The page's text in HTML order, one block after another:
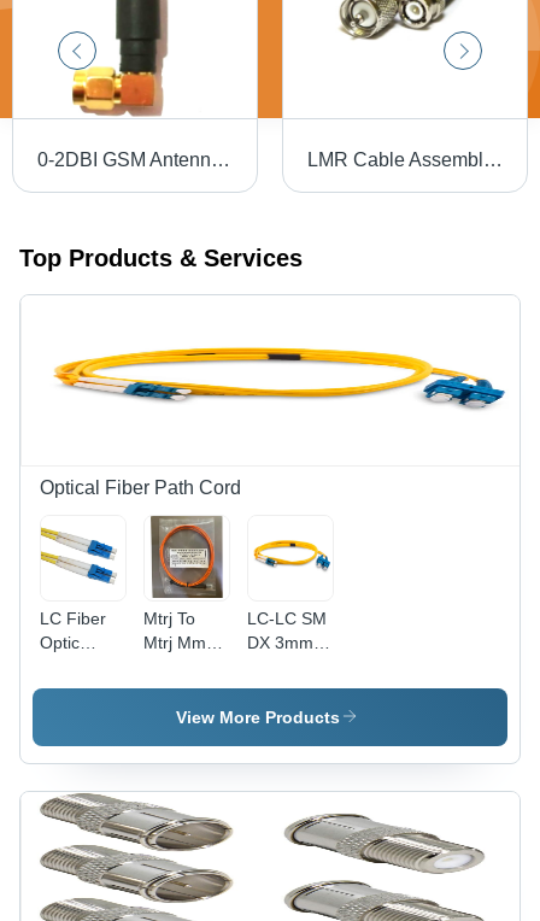
0-2DBI GSM Antenna - Plastic Material, Designed for Industrial Applications LMR Cable Assembly - Copper Round Conductor, Silver Connectors, PVC Insulation & Jacket, Black | Industrial Application, Warranty Included
Top Products & Services
Optical Fiber Path Cord
LC Fiber
Optic
Cord -
Duplex
Fiber
Core,
Yellow
Color,
Single
Mode
Mtrj To
Mtrj Mm
Cord
Application:
LC-LC SM
DX 3mm
Cord - 1m
to 30m
SC
Connector
| Industrial
Application,
Material,
Simplex
View More Products